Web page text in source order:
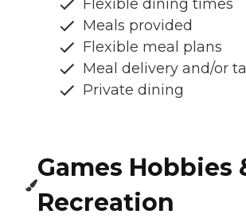
Flexible dining times
Meals provided
Flexible meal plans
Meal delivery and/or
Private dining
Games Hobbies
Recreation